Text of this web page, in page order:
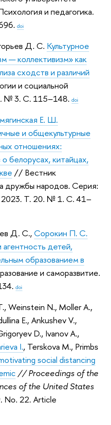
и педагогика.
doi
Д. С. Культурное
— коллективизм» как
сходств и различий
и социальной
№ 3. С. 115–148. doi
Е. Ш.
и общекультурные
отношениях:
белорусах, китайцах,
// Вестник
дружбы народов. Серия:
Т. 20. № 1. С. 41–
Д. С.,Сорокин П. С.
агентность детей,
образованием в
и саморазвитие.
doi
,Weinstein N., Moller A.,
E., Ankushev V.,
D., Ivanov A.,
I., Terskova M., Primbs
social distancing
// Proceedings of the
of the United States
No. 22. Article